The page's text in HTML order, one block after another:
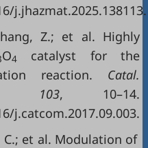
j.jhazmat.2025.138113.
Z.; et al. Highly
O4
catalyst for the
reaction. Catal.
103, 10–14.
j.catcom.2017.09.003.
C.; et al. Modulation of